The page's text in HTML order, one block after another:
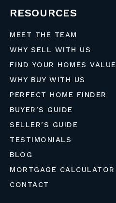
RESOURCES
MEET THE TEAM
WHY SELL WITH US
FIND YOUR HOMES VALUE
WHY BUY WITH US
PERFECT HOME FINDER
BUYER’S GUIDE
SELLER’S GUIDE
TESTIMONIALS
BLOG
MORTGAGE CALCULATOR
CONTACT